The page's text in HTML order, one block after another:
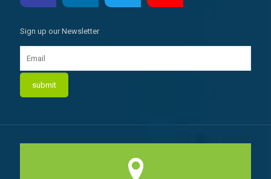
Sign up our Newsletter